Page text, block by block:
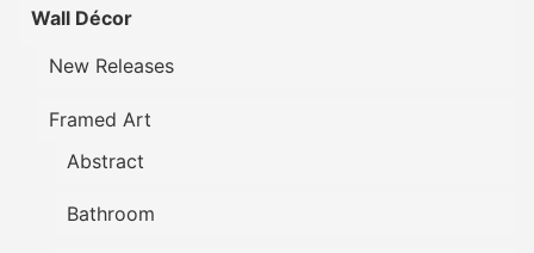
Wall Décor
New Releases
Framed Art
Abstract
Bathroom